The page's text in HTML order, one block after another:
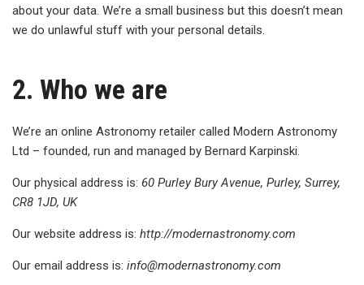
about your data. We’re a small business but this doesn’t mean
we do unlawful stuff with your personal details.
2. Who we are
We’re an online Astronomy retailer called Modern Astronomy
Ltd – founded, run and managed by Bernard Karpinski.
Our physical address is: 60 Purley Bury Avenue, Purley, Surrey,
CR8 1JD, UK
Our website address is: http://modernastronomy.com
Our email address is: info@modernastronomy.com